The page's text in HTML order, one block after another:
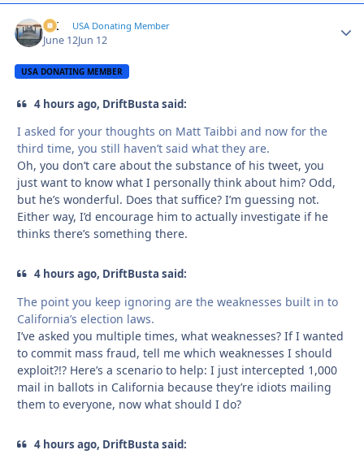
AK USA Donating Member
June 12Jun 12
USA DONATING MEMBER
4 hours ago, DriftBusta said:
I asked for your thoughts on Matt Taibbi and now for the
third time, you still haven’t said what they are.
Oh, you don’t care about the substance of his tweet, you
just want to know what I personally think about him? Odd,
but he’s wonderful. Does that suffice? I’m guessing not.
Either way, I’d encourage him to actually investigate if he
thinks there’s something there.
4 hours ago, DriftBusta said:
The point you keep ignoring are the weaknesses built in to
California’s election laws.
I’ve asked you multiple times, what weaknesses? If I wanted
to commit mass fraud, tell me which weaknesses I should
exploit?!? Here’s a scenario to help: I just intercepted 1,000
mail in ballots in California because they’re idiots mailing
them to everyone, now what should I do?
4 hours ago, DriftBusta said: